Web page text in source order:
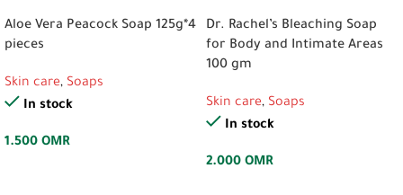
Aloe Vera Peacock Soap 125g*4
pieces
Skin care, Soaps
In stock
1.500 OMR
Dr. Rachel’s Bleaching Soap
for Body and Intimate Areas
100 gm
Skin care, Soaps
In stock
2.000 OMR